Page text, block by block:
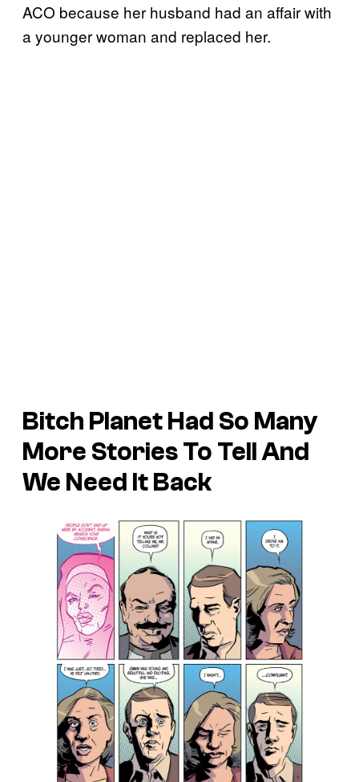
ACO because her husband had an affair with
a younger woman and replaced her.
Bitch PlanetHad So Many
More Stories To Tell And
We Need It Back